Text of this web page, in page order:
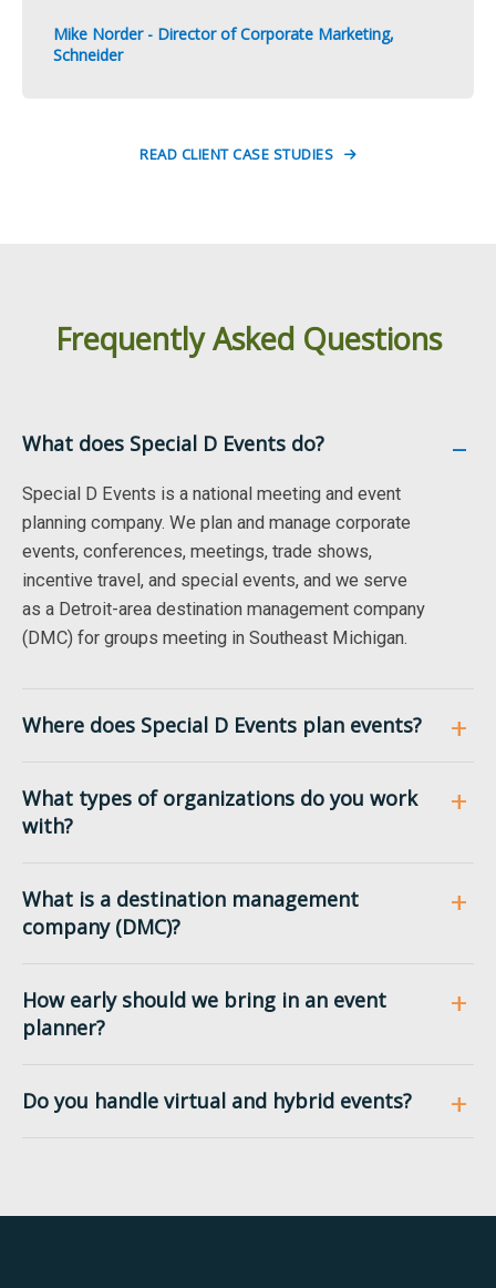
Mike Norder - Director of Corporate Marketing,
Schneider
READ CLIENT CASE STUDIES
Frequently Asked Questions
What does Special D Events do?
Special D Events is a national meeting and event
planning company. We plan and manage corporate
events, conferences, meetings, trade shows,
incentive travel, and special events, and we serve
as a Detroit-area destination management company
(DMC) for groups meeting in Southeast Michigan.
Where does Special D Events plan events?
What types of organizations do you work
with?
What is a destination management
company (DMC)?
How early should we bring in an event
planner?
Do you handle virtual and hybrid events?